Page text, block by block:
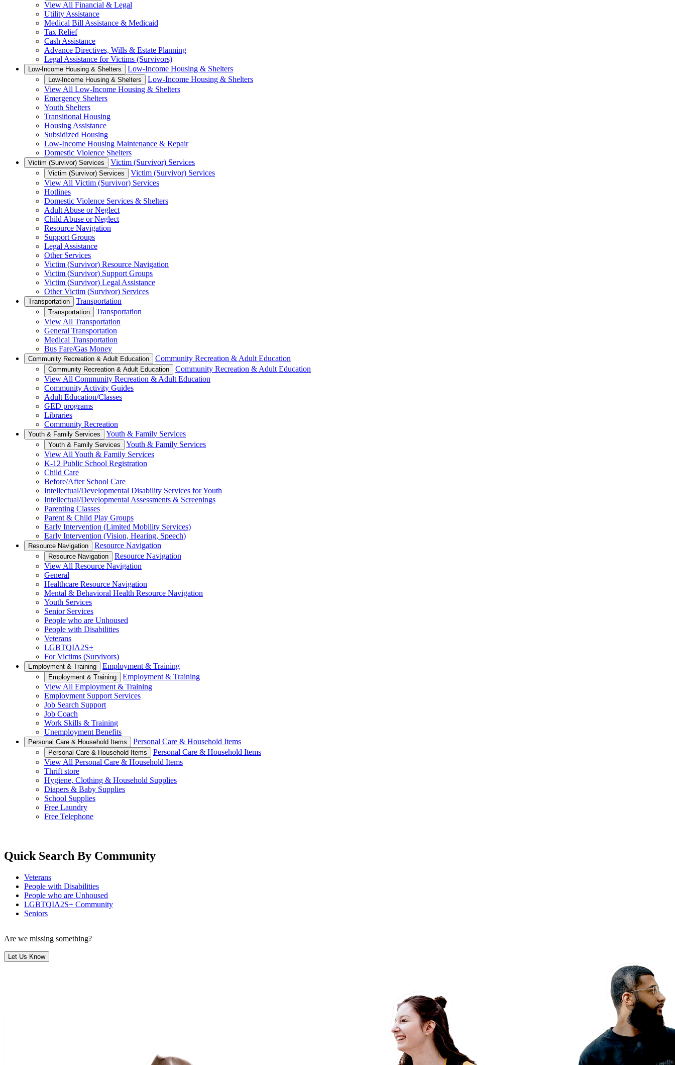
View All Financial & Legal
Utility Assistance
Medical Bill Assistance & Medicaid
Tax Relief
Cash Assistance
Advance Directives, Wills & Estate Planning
Legal Assistance for Victims (Survivors)
Low-Income Housing & Shelters Low-Income Housing & Shelters
Low-Income Housing & Shelters
Low-Income Housing & Shelters
View All Low-Income Housing & Shelters
Emergency Shelters
Youth Shelters
Transitional Housing
Housing Assistance
Subsidized Housing
Low-Income Housing Maintenance & Repair
Domestic Violence Shelters
Victim (Survivor) Services Victim (Survivor) Services
Victim (Survivor) Services
Victim (Survivor) Services
View All Victim (Survivor) Services
Hotlines
Domestic Violence Services & Shelters
Adult Abuse or Neglect
Child Abuse or Neglect
Resource Navigation
Support Groups
Legal Assistance
Other Services
Victim (Survivor) Resource Navigation
Victim (Survivor) Support Groups
Victim (Survivor) Legal Assistance
Other Victim (Survivor) Services
Transportation Transportation
Transportation
Transportation
View All Transportation
General Transportation
Medical Transportation
Bus Fare/Gas Money
Community Recreation & Adult Education Community Recreation & Adult Education
Community Recreation & Adult Education
Community Recreation & Adult Education
View All Community Recreation & Adult Education
Community Activity Guides
Adult Education/Classes
GED programs
Libraries
Community Recreation
Youth & Family Services Youth & Family Services
Youth & Family Services
Youth & Family Services
View All Youth & Family Services
K-12 Public School Registration
Child Care
Before/After School Care
Intellectual/Developmental Disability Services for Youth
Intellectual/Developmental Assessments & Screenings
Parenting Classes
Parent & Child Play Groups
Early Intervention (Limited Mobility Services)
Early Intervention (Vision, Hearing, Speech)
Resource Navigation Resource Navigation
Resource Navigation
Resource Navigation
View All Resource Navigation
General
Healthcare Resource Navigation
Mental & Behavioral Health Resource Navigation
Youth Services
Senior Services
People who are Unhoused
People with Disabilities
Veterans
LGBTQIA2S+
For Victims (Survivors)
Employment & Training Employment & Training
Employment & Training
Employment & Training
View All Employment & Training
Employment Support Services
Job Search Support
Job Coach
Work Skills & Training
Unemployment Benefits
Personal Care & Household Items Personal Care & Household Items
Personal Care & Household Items
Personal Care & Household Items
View All Personal Care & Household Items
Thrift store
Hygiene, Clothing & Household Supplies
Diapers & Baby Supplies
School Supplies
Free Laundry
Free Telephone
Quick Search By Community
Veterans
People with Disabilities
People who are Unhoused
LGBTQIA2S+ Community
Seniors
Are we missing something?
Let Us Know